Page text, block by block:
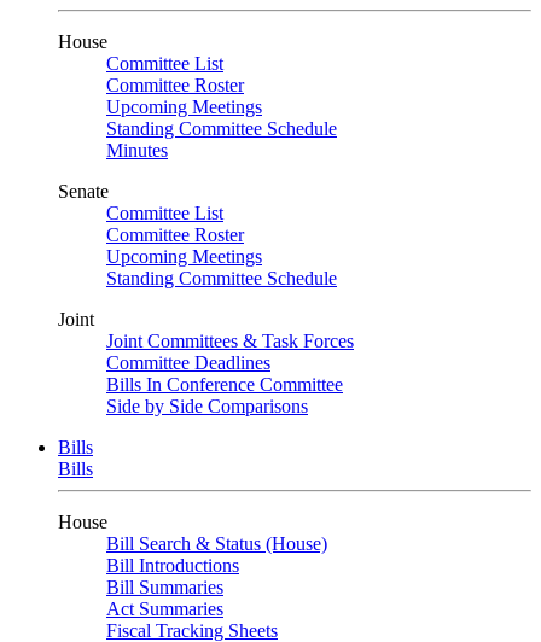
House
Committee List
Committee Roster
Upcoming Meetings
Standing Committee Schedule
Minutes
Senate
Committee List
Committee Roster
Upcoming Meetings
Standing Committee Schedule
Joint
Joint Committees & Task Forces
Committee Deadlines
Bills In Conference Committee
Side by Side Comparisons
Bills
Bills
House
Bill Search & Status (House)
Bill Introductions
Bill Summaries
Act Summaries
Fiscal Tracking Sheets